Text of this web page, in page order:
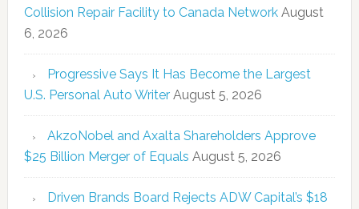
Collision Repair Facility to Canada Network August
6, 2026
Progressive Says It Has Become the Largest
U.S. Personal Auto Writer August 5, 2026
AkzoNobel and Axalta Shareholders Approve
$25 Billion Merger of Equals August 5, 2026
Driven Brands Board Rejects ADW Capital’s $18